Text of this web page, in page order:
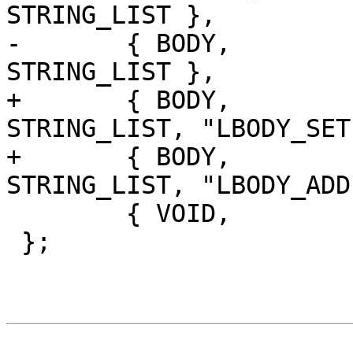
STRING_LIST },
-	{ BODY,		'=',
STRING_LIST },
+	{ BODY,		'=',
STRING_LIST,
+	{ BODY,		T_INCR,
STRING_LIST,